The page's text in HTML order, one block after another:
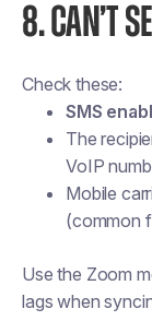
8. CAN’T
Check these:
SMS
The
VoIP
Mobile
(common
Use the Zoom
lags when